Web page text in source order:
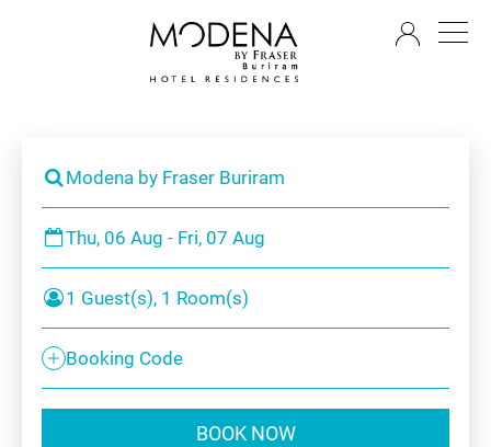
Modena by Fraser Buriram
Thu, 06 Aug - Fri, 07 Aug
1 Guest(s), 1 Room(s)
Booking Code
BOOK NOW